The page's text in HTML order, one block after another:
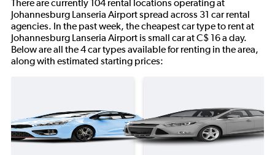
There are currently 104 rental locations operating at
Johannesburg Lanseria Airport spread across 31 car rental
agencies. In the past week, the cheapest car type to rent at
Johannesburg Lanseria Airport is small car at C$ 16 a day.
Below are all the 4 car types available for renting in the area,
along with estimated starting prices: